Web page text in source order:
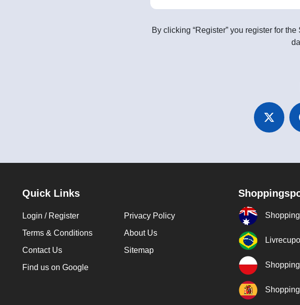
By clicking “Register” you register for
Quick Links
Login / Register
Privacy Policy
Terms & Conditions
About Us
Contact Us
Sitemap
Find us on Google